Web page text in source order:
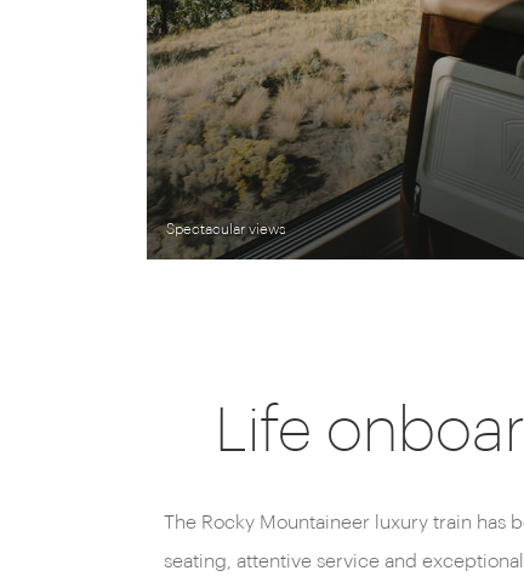
Spectacular views
Life
The Rocky Mountaineer luxury train has
seating, attentive service and